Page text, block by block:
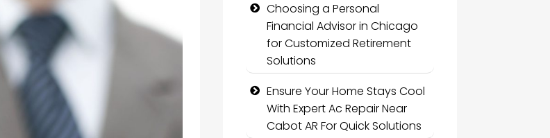
Choosing a Personal
Financial Advisor in Chicago
for Customized Retirement
Solutions
Ensure Your Home Stays Cool
With Expert Ac Repair Near
Cabot AR For Quick Solutions